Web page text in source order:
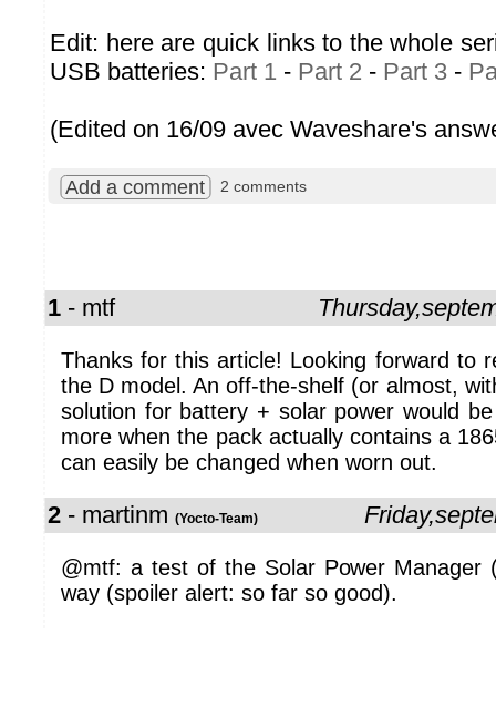
Edit: here are quick links to the whole
USB batteries: Part 1 - Part 2 - Part 3 -
(Edited on 16/09 avec Waveshare's
Add a comment 2 comments
1 - mtf
Thanks for this article! Looking forward to
the D model. An off-the-shelf (or almost,
solution for battery + solar power would
more when the pack actually contains a
can easily be changed when worn out.
2 - martinm (Yocto-Team)
@mtf: a test of the Solar Power Manager
way (spoiler alert: so far so good).